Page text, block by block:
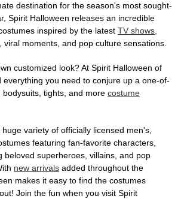
destination for the season's most sought-
Spirit Halloween releases an incredible
inspired by the latest TV shows,
, viral moments, and pop culture sensations.
customized look? At Spirit Halloween of
everything you need to conjure up a one-of-
tights, and more costume
variety of officially licensed men's,
featuring fan-favorite characters,
beloved superheroes, villains, and pop
new arrivals added throughout the
makes it easy to find the costumes
Join the fun when you visit Spirit